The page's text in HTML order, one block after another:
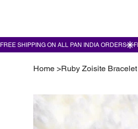
Home >Ruby Zoisite Bracelet